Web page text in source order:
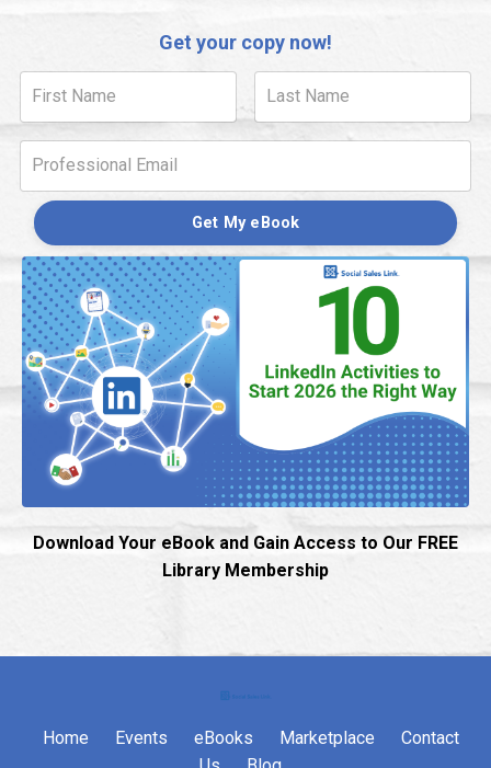
Get your copy now!
Get My eBook
Download Your eBook and Gain Access to Our FREE
Library Membership
Home Events eBooks Marketplace
Contact